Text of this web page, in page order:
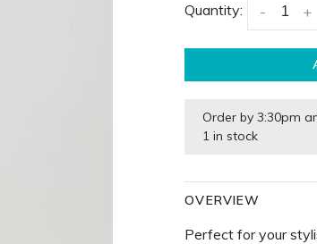
Quantity: +
-
Order by 3:30pm
1 in stock
OVERVIEW
Perfect for your